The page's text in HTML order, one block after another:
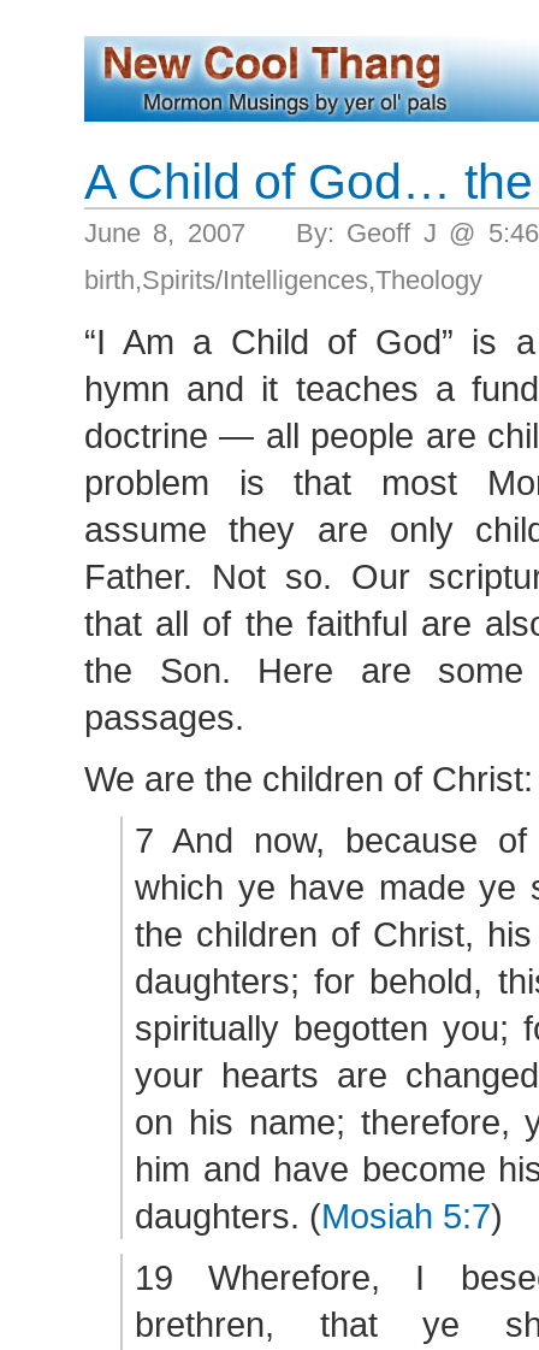
A Child of God…
June 8, 2007 By: Geoff J @
birth,Spirits/Intelligences,Theology
“I Am a Child of God” is
hymn and it teaches a
doctrine — all people are
problem is that most
assume they are only
Father. Not so. Our
that all of the faithful are
the Son. Here are
passages.
We are the children of Christ:
7 And now, because
which ye have made ye
the children of Christ,
daughters; for behold,
spiritually begotten you;
your hearts are
on his name; therefore,
him and have become
daughters. (Mosiah 5:7)
19 Wherefore, I
brethren, that ye